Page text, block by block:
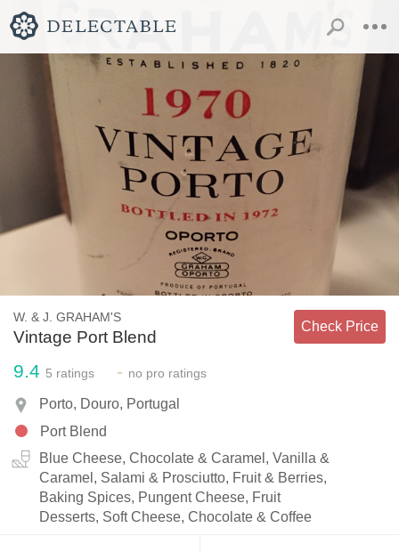
W. & J. GRAHAM'S
Vintage Port Blend
Check Price
9.4 5 ratings - no pro ratings
Porto, Douro, Portugal
Port Blend
Blue Cheese, Chocolate & Caramel, Vanilla &
Caramel, Salami & Prosciutto, Fruit & Berries,
Baking Spices, Pungent Cheese, Fruit
Desserts, Soft Cheese, Chocolate & Coffee